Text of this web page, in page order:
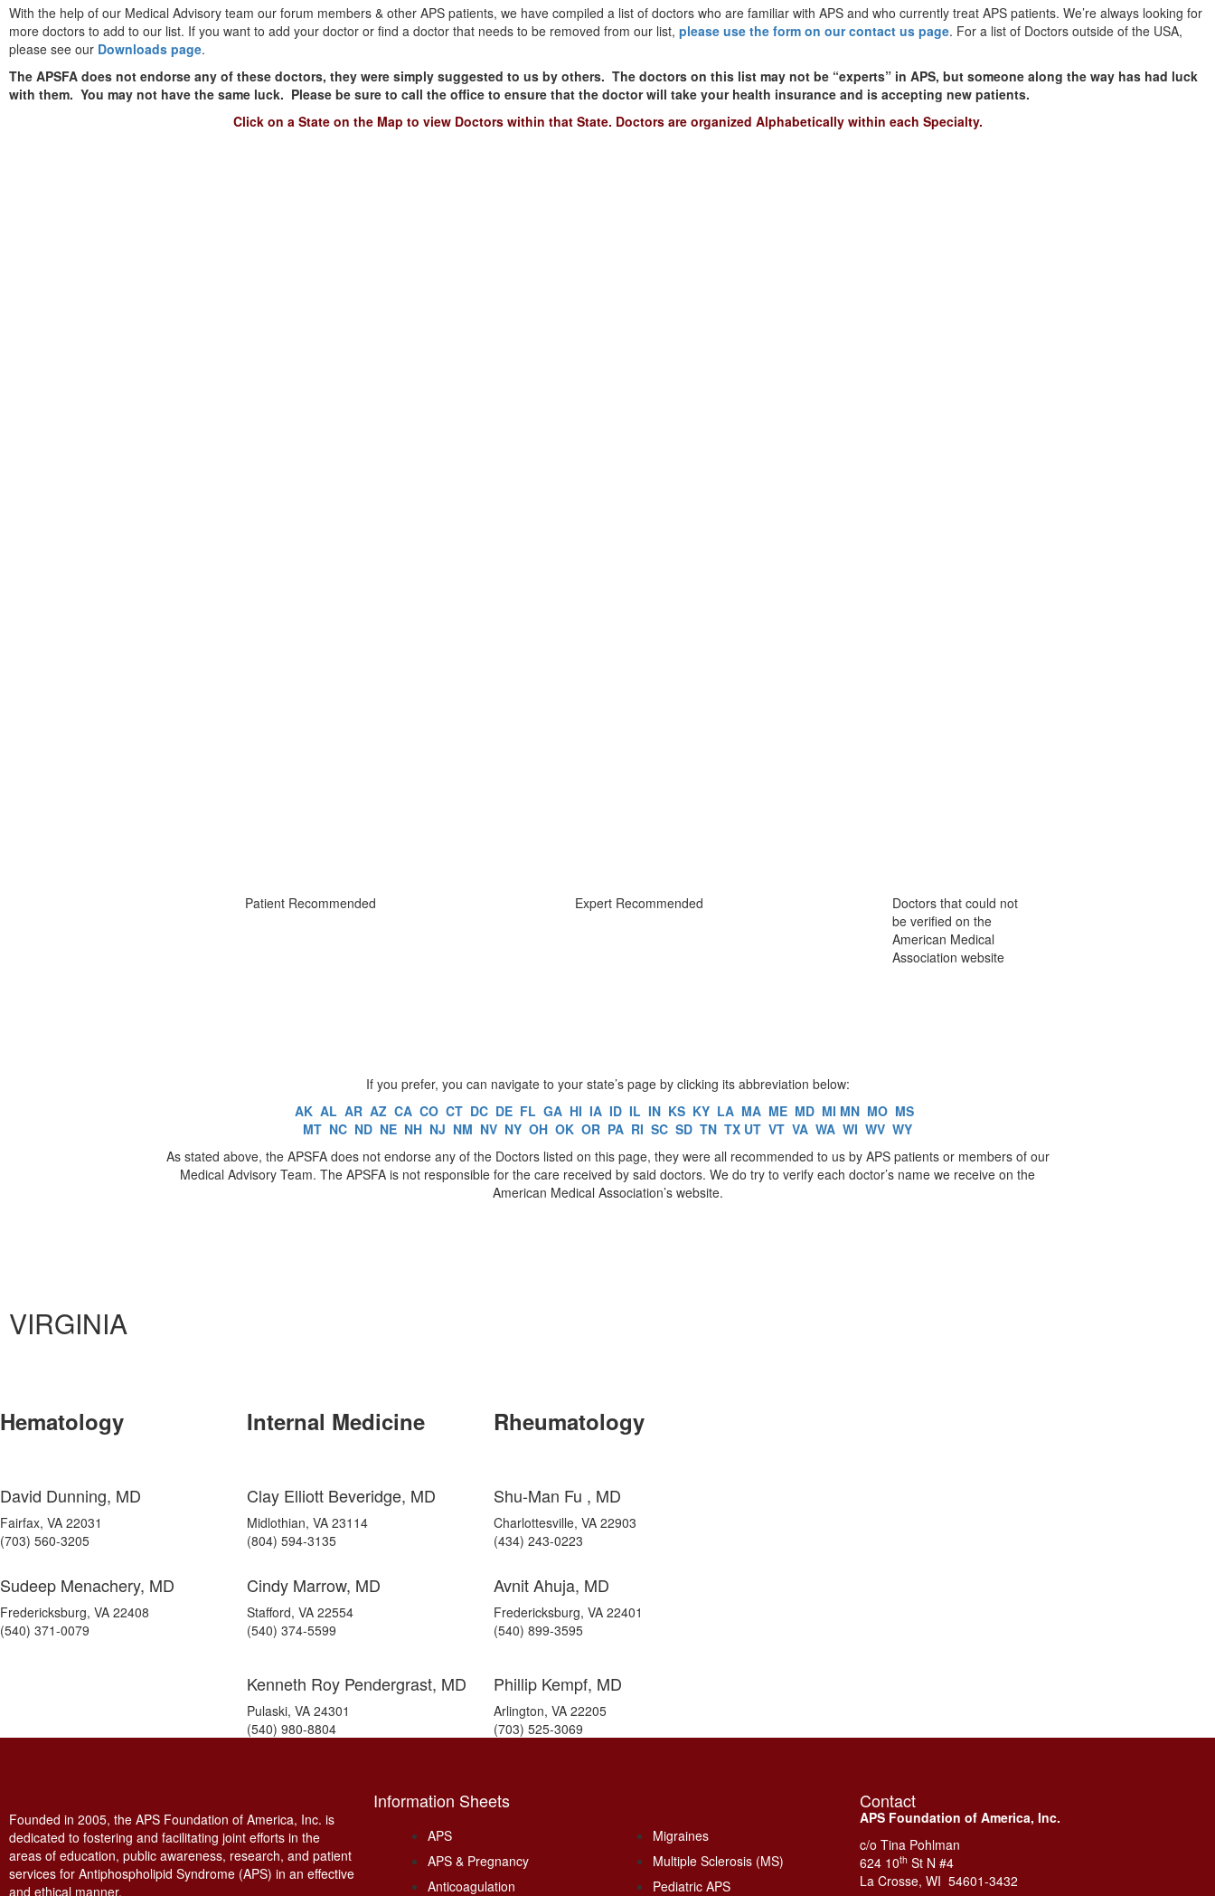
With the help of our Medical Advisory team our forum members & other APS patients, we have compiled a list of doctors who are familiar with APS and who currently treat APS patients. We’re always looking for
more doctors to add to our list. If you want to add your doctor or find a doctor that needs to be removed from our list, please use the form on our contact us page. For a list of Doctors outside of the USA,
please see our Downloads page.
The APSFA does not endorse any of these doctors, they were simply suggested to us by others. The doctors on this list may not be “experts” in APS, but someone along the way has had luck
with them. You may not have the same luck. Please be sure to call the office to ensure that the doctor will take your health insurance and is accepting new patients.
Click on a State on the Map to view Doctors within that State. Doctors are organized Alphabetically within each Specialty.
Patient Recommended Expert Recommended
Doctors that could not
be verified on the
American Medical
Association website
If you prefer, you can navigate to your state’s page by clicking its abbreviation below:
AK AL AR AZ CA CO CT DC DE FL GA HI IA ID IL IN KS KY LA MA ME MD MI MN MO MS
MT NC ND NE NH NJ NM NV NY OH OK OR PA RI SC SD TN TX UT VT VA WA WI WV WY
As stated above, the APSFA does not endorse any of the Doctors listed on this page, they were all recommended to us by APS patients or members of our
Medical Advisory Team. The APSFA is not responsible for the care received by said doctors. We do try to verify each doctor’s name we receive on the
American Medical Association’s website.
VIRGINIA
Hematology
David Dunning, MD
Fairfax, VA 22031
(703) 560-3205
Sudeep Menachery, MD
Fredericksburg, VA 22408
(540) 371-0079
Internal Medicine
Clay Elliott Beveridge, MD
Midlothian, VA 23114
(804) 594-3135
Cindy Marrow, MD
Stafford, VA 22554
(540) 374-5599
Kenneth Roy Pendergrast, MD
Pulaski, VA 24301
(540) 980-8804
Rheumatology
Shu-Man Fu , MD
Charlottesville, VA 22903
(434) 243-0223
Avnit Ahuja, MD
Fredericksburg, VA 22401
(540) 899-3595
Phillip Kempf, MD
Arlington, VA 22205
(703) 525-3069
Founded in 2005, the APS Foundation of America, Inc. is
dedicated to fostering and facilitating joint efforts in the
areas of education, public awareness, research, and patient
services for Antiphospholipid Syndrome (APS) in an effective
and ethical manner.
Information Sheets
APS
APS & Pregnancy
Anticoagulation
Migraines
Multiple Sclerosis (MS)
Pediatric APS
Contact
APS Foundation of America, Inc.
c/o Tina Pohlman
624 10th St N #4
La Crosse, WI 54601-3432